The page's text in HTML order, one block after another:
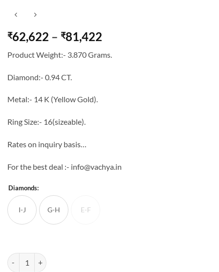
₹62,622 – ₹81,422
₹62,622
Product Weight:- 3.870 Grams.
Diamond:- 0.94 CT.
Metal:- 14 K (Yellow Gold).
Ring Size:- 16(sizeable).
Rates on inquiry basis…
For the best deal :- info@vachya.in
Diamonds:
I-J G-H E-F
Catalina Diamond Ring quantity